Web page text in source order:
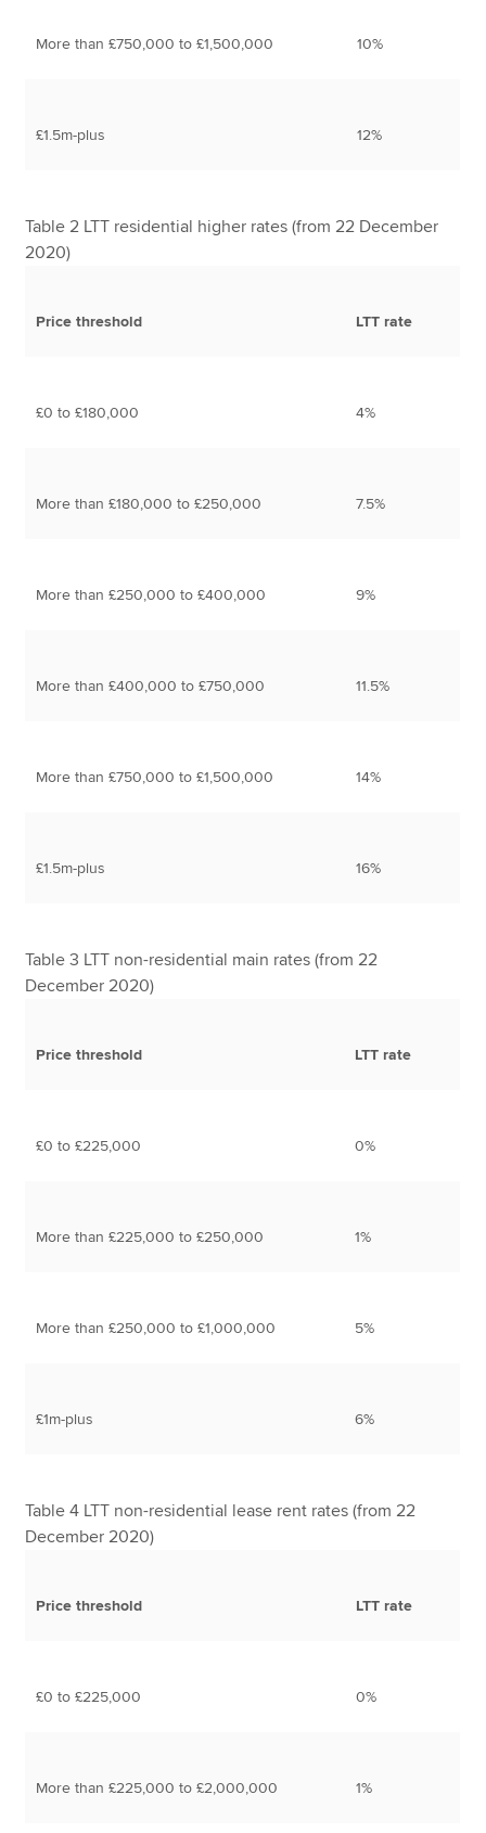
More than £750,000 to £1,500,000 10%
£1.5m-plus 12%
Table 2 LTT residential higher rates (from 22 December
2020)
Price threshold LTT rate
£0 to £180,000 4%
More than £180,000 to £250,000 7.5%
More than £250,000 to £400,000 9%
More than £400,000 to £750,000 11.5%
More than £750,000 to £1,500,000 14%
£1.5m-plus 16%
Table 3 LTT non-residential main rates (from 22
December 2020)
Price threshold LTT rate
£0 to £225,000 0%
More than £225,000 to £250,000 1%
More than £250,000 to £1,000,000 5%
£1m-plus 6%
Table 4 LTT non-residential lease rent rates (from 22
December 2020)
Price threshold LTT rate
£0 to £225,000 0%
More than £225,000 to £2,000,000 1%